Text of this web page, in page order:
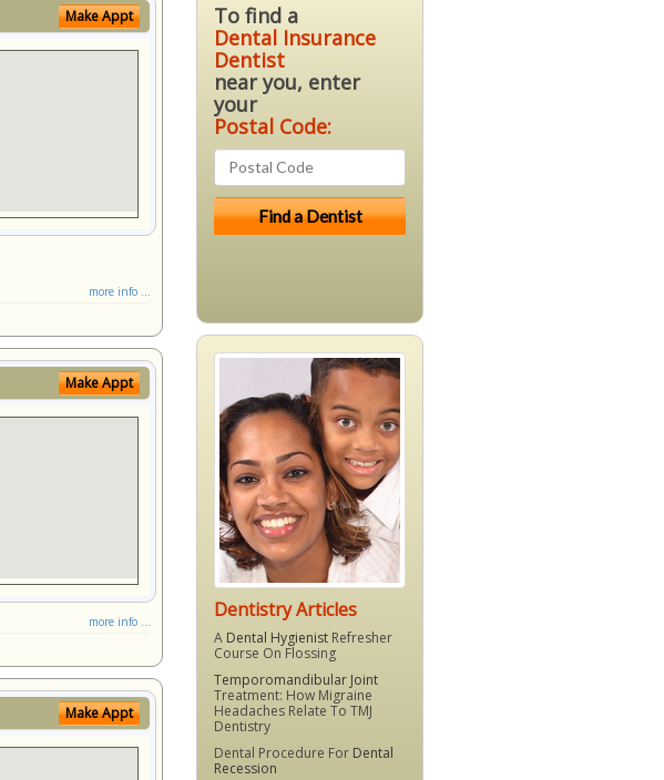
Make Appt
more info ...
Make Appt
more info ...
Make Appt
To find a
Dental Insurance
Dentist
near you, enter
your
Postal Code:
Dentistry Articles
A Dental Hygienist Refresher
Course On Flossing
Temporomandibular Joint
Treatment: How Migraine
Headaches Relate To TMJ
Dentistry
Dental Procedure For Dental
Recession